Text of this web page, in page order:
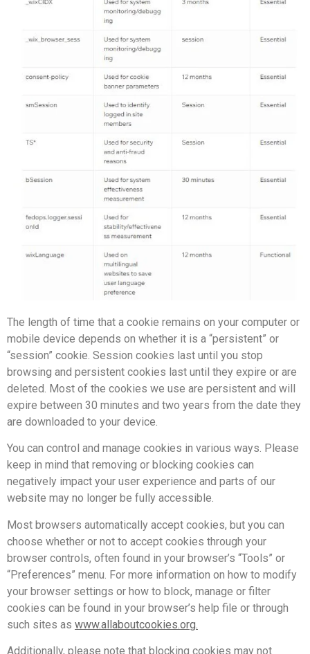
The length of time that a cookie remains on your computer or
mobile device depends on whether it is a “persistent” or
“session” cookie. Session cookies last until you stop
browsing and persistent cookies last until they expire or are
deleted. Most of the cookies we use are persistent and will
expire between 30 minutes and two years from the date they
are downloaded to your device.
You can control and manage cookies in various ways. Please
keep in mind that removing or blocking cookies can
negatively impact your user experience and parts of our
website may no longer be fully accessible.
Most browsers automatically accept cookies, but you can
choose whether or not to accept cookies through your
browser controls, often found in your browser’s “Tools” or
“Preferences” menu. For more information on how to modify
your browser settings or how to block, manage or filter
cookies can be found in your browser’s help file or through
such sites as www.allaboutcookies.org.
Additionally, please note that blocking cookies may not